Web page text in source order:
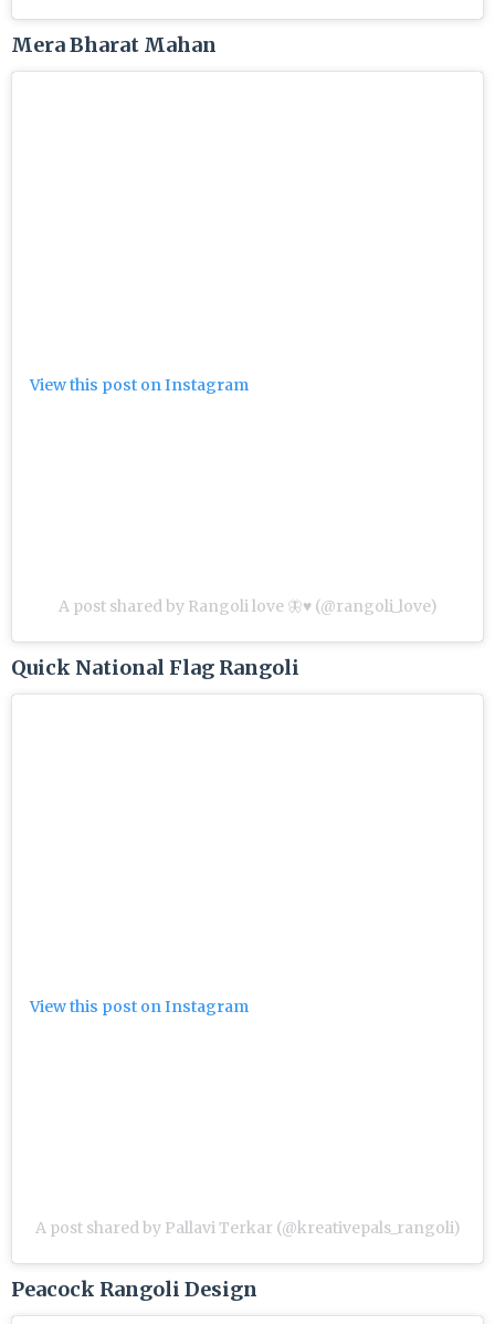
Mera Bharat Mahan
View this post on Instagram
A post shared by Rangoli love 🦋♥️ (@rangoli_love)
Quick National Flag Rangoli
View this post on Instagram
A post shared by Pallavi Terkar (@kreativepals_rangoli)
Peacock Rangoli Design